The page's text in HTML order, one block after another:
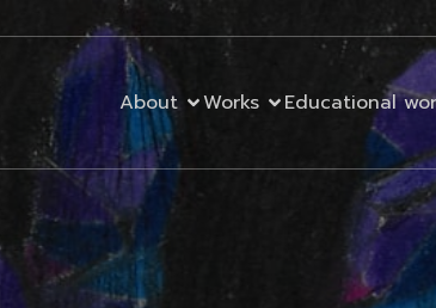
About Works Educational